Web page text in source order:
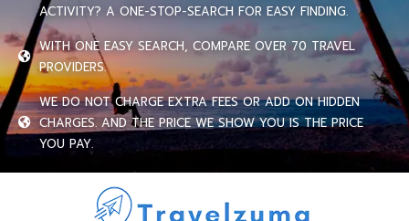
ACTIVITY? A ONE-STOP-SEARCH FOR EASY FINDING.
WITH ONE EASY SEARCH, COMPARE OVER 70 TRAVEL
PROVIDERS.
WE DO NOT CHARGE EXTRA FEES OR ADD ON HIDDEN
CHARGES. AND THE PRICE WE SHOW YOU IS THE PRICE
YOU PAY.